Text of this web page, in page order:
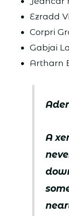
Ezradd
Corpri
Gabjai
Artharn
A